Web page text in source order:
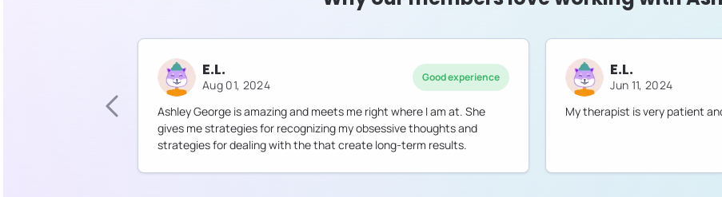
E.L.
Aug 01, 2024 Good experience
Ashley George is amazing and meets me right where I am at. She
gives me strategies for recognizing my obsessive thoughts and
strategies for dealing with the that create long-term results.
E.L.
Jun 11, 2024
My therapist is very patient